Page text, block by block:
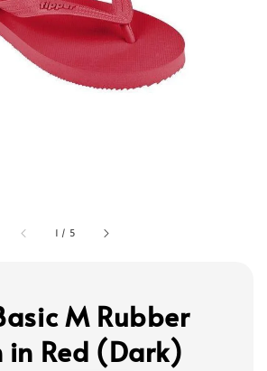
1 / 5
M Rubber
in Red (Dark)